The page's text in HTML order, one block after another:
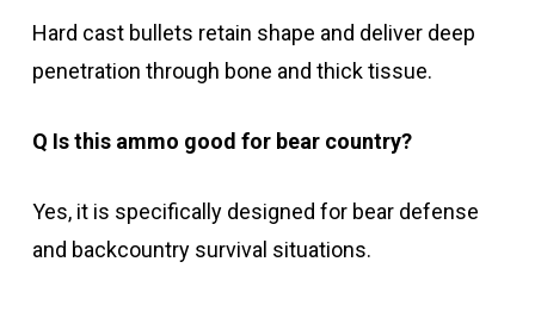
Hard cast bullets retain shape and deliver deep
penetration through bone and thick tissue.
Q Is this ammo good for bear country?
Yes, it is specifically designed for bear defense
and backcountry survival situations.